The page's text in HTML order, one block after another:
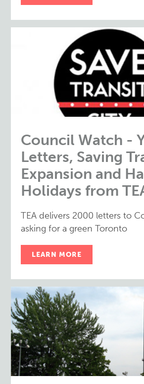
Council Watch -
Letters, Saving
Expansion and
Holidays from
TEA delivers 2000 letters to
asking for a green Toronto
LEARN MORE